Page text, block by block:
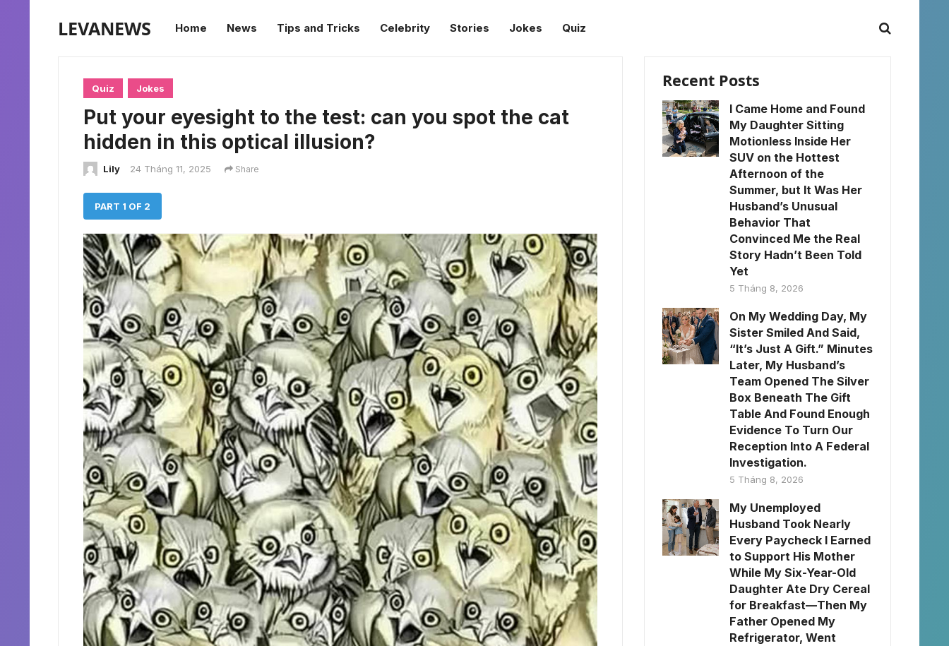
LEVANEWS Home News Tips and Tricks Celebrity Stories Jokes Quiz
Quiz Jokes
Put your eyesight to the test: can you spot the cat
hidden in this optical illusion?
Lily 24 Tháng 11, 2025 Share
PART 1 OF 2
Recent Posts
I Came Home and Found
My Daughter Sitting
Motionless Inside Her
SUV on the Hottest
Afternoon of the
Summer, but It Was Her
Husband’s Unusual
Behavior That
Convinced Me the Real
Story Hadn’t Been Told
Yet
5 Tháng 8, 2026
On My Wedding Day, My
Sister Smiled And Said,
“It’s Just A Gift.” Minutes
Later, My Husband’s
Team Opened The Silver
Box Beneath The Gift
Table And Found Enough
Evidence To Turn Our
Reception Into A Federal
Investigation.
5 Tháng 8, 2026
My Unemployed
Husband Took Nearly
Every Paycheck I Earned
to Support His Mother
While My Six-Year-Old
Daughter Ate Dry Cereal
for Breakfast—Then My
Father Opened My
Refrigerator, Went